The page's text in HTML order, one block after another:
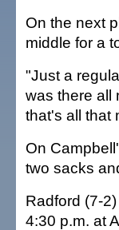
On the next
middle for a
"Just a
was there all
that's all that
On
two sacks
Radford (7-
4:30 p.m. at